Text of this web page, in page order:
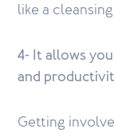
like a
4- It allows
and
Getting